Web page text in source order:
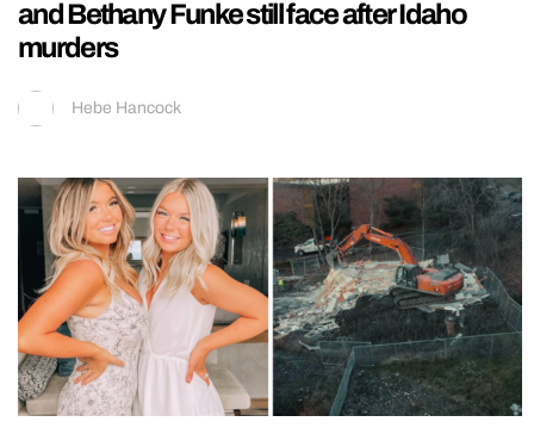
and Bethany Funke still face after Idaho
murders
Hebe Hancock